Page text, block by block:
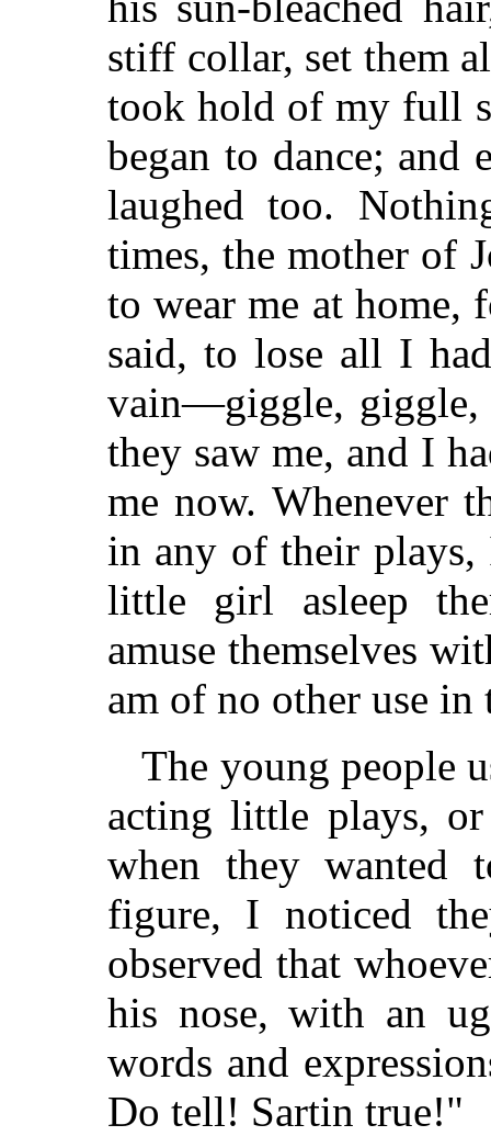
stiff collar, set them
took hold of my full
began to dance; and
laughed too.
times, the mother of
to wear me at home,
said, to lose all I
vain—giggle, giggle,
they saw me, and I
me now. Whenever
in any of their plays,
little girl asleep
amuse themselves
am of no other use
The young people
acting little plays, or
when they wanted
figure, I noticed
observed that
his nose, with an
words and
Do tell! Sartin true!"